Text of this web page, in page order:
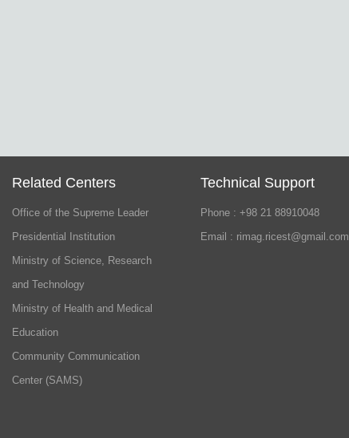
Related Centers
Office of the Supreme Leader
Presidential Institution
Ministry of Science, Research
and Technology
Ministry of Health and Medical
Education
Community Communication
Center (SAMS)
Technical Support
Phone : +98 21 88910048
Email : rimag.ricest@gmail.com